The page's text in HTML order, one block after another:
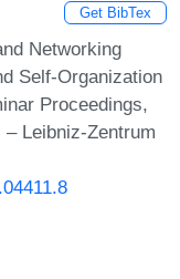
Get BibTex
Networking
Self-Organization
Proceedings,
Leibniz-Zentrum